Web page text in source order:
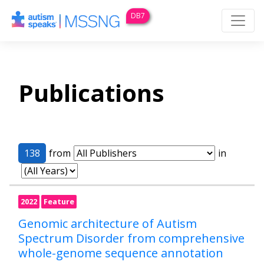
DB7
Publications
138 from in
2022 Feature
Genomic architecture of Autism
Spectrum Disorder from comprehensive
whole-genome sequence annotation